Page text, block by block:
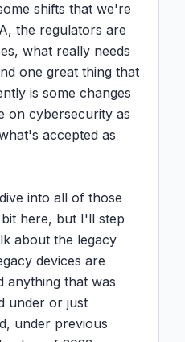
shifts that we're
the regulators are
what really needs
one great thing that
is some changes
on cybersecurity as
accepted as
into all of those
here, but I'll step
about the legacy
devices are
anything that was
under or just
under previous